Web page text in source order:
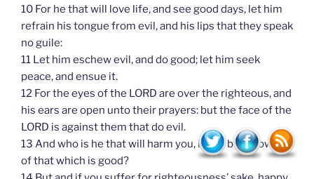
10 For he that will love life, and see good days, let him
refrain his tongue from evil, and his lips that they speak
no guile:
11 Let him eschew evil, and do good; let him seek
peace, and ensue it.
12 For the eyes of the LORD are over the righteous, and
his ears are open unto their prayers: but the face of the
LORD is against them that do evil.
13 And who is he that will harm you, if you be followers
of that which is good?